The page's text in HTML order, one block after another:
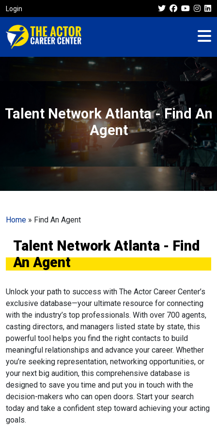
Login
Talent Network Atlanta - Find An
Agent
Home » Find An Agent
Talent Network Atlanta - Find
An Agent
Unlock your path to success with The Actor Career Center’s
exclusive database—your ultimate resource for connecting
with the industry’s top professionals. With over 700 agents,
casting directors, and managers listed state by state, this
powerful tool helps you find the right contacts to build
meaningful relationships and advance your career. Whether
you’re seeking representation, networking opportunities, or
your next big audition, this comprehensive database is
designed to save you time and put you in touch with the
decision-makers who can open doors. Start your search
today and take a confident step toward achieving your acting
goals.